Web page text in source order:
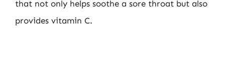
that not only helps soothe a sore throat but also
provides vitamin C.